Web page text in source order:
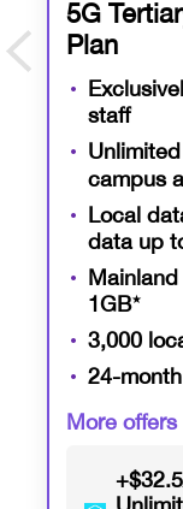
5G
Plan
staff
campus
Local
data up
1GB★
3,000
24-
More offers